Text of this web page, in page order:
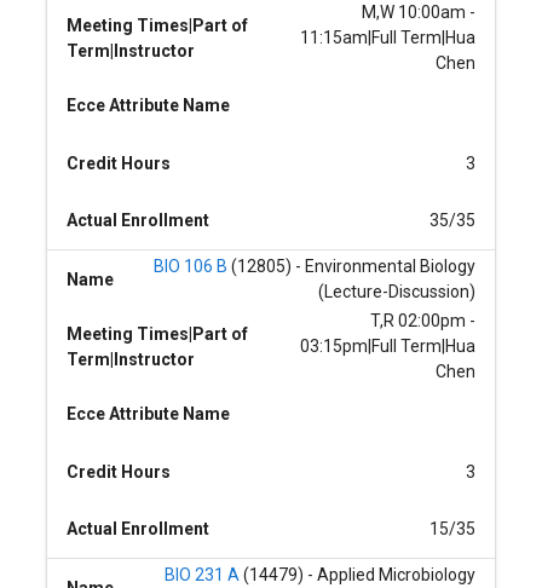
Meeting Times|Part of
Term|Instructor
M,W 10:00am -
11:15am|Full Term|Hua
Chen
Ecce Attribute Name
Credit Hours 3
Actual Enrollment 35/35
Name
BIO 106 B (12805) - Environmental Biology
(Lecture-Discussion)
Meeting Times|Part of
Term|Instructor
T,R 02:00pm -
03:15pm|Full Term|Hua
Chen
Ecce Attribute Name
Credit Hours 3
Actual Enrollment 15/35
BIO 231 A (14479) - Applied Microbiology